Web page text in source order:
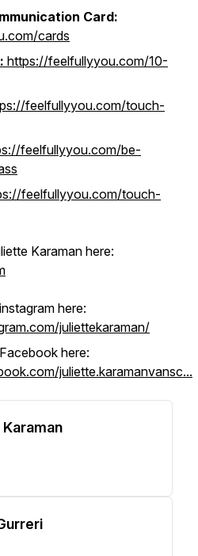
Card:
cards
: https://feelfullyyou.com/10-
feelfullyyou.com/touch-
feelfullyyou.com/be-
feelfullyyou.com/touch-
Karaman here:
here:
juliettekaraman/
here:
juliette.karamanvansc...